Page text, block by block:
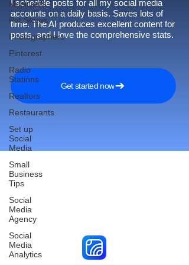
Musicians
Pet Stores
Photographers
Pinterest
Radio
Stations
Realtors
Restaurants
Set up
Social
Media
Small
Business
Tips
Social
Media
Agency
Social
Media
Analytics
I schedule posts for all my social media
accounts on a daily basis. Saves lots of
time. The AI produces excellent content for
posts, and I love the comprehensive stats.
Get started now
Reach More Customers and
Grow Faster on Social Media